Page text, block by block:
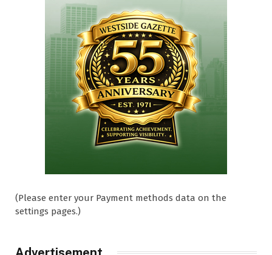
(Please enter your Payment methods data on the
settings pages.)